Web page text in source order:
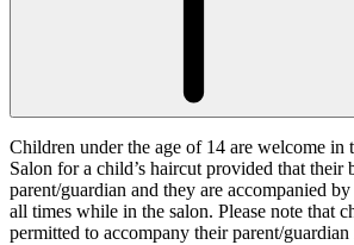
Children under the age of 14 are welcome in
Salon for a child’s haircut provided that their
parent/guardian and they are accompanied
all times while in the salon. Please note that
permitted to accompany their parent/